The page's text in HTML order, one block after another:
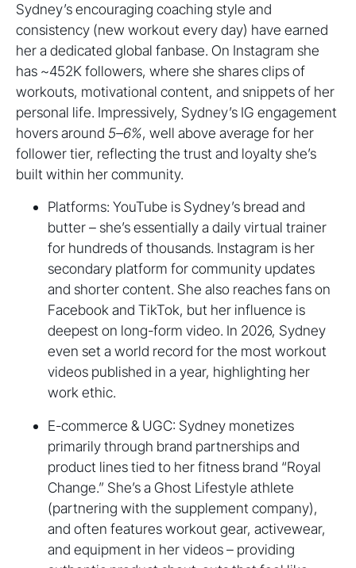
Sydney’s encouraging coaching style and
consistency (new workout every day) have earned
her a dedicated global fanbase. On Instagram she
has ~452K followers, where she shares clips of
workouts, motivational content, and snippets of her
personal life. Impressively, Sydney’s IG engagement
hovers around 5–6%, well above average for her
follower tier, reflecting the trust and loyalty she’s
built within her community.
Platforms: YouTube is Sydney’s bread and
butter – she’s essentially a daily virtual trainer
for hundreds of thousands. Instagram is her
secondary platform for community updates
and shorter content. She also reaches fans on
Facebook and TikTok, but her influence is
deepest on long-form video. In 2026, Sydney
even set a world record for the most workout
videos published in a year, highlighting her
work ethic.
E-commerce & UGC: Sydney monetizes
primarily through brand partnerships and
product lines tied to her fitness brand “Royal
Change.” She’s a Ghost Lifestyle athlete
(partnering with the supplement company),
and often features workout gear, activewear,
and equipment in her videos – providing